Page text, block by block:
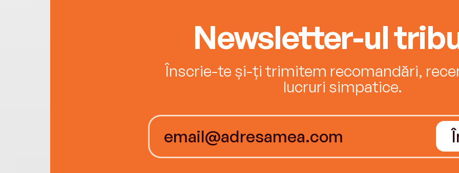
Newsletter-ul
Înscrie-te și-ți trimitem recomandări,
lucruri simpatice.